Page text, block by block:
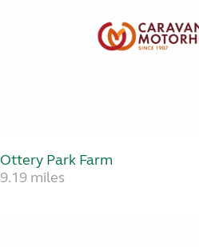
Ottery Park Farm
9.19 miles